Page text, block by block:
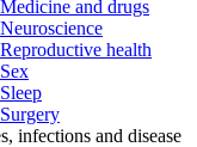
Medicine and drugs
Neuroscience
Reproductive health
Sex
Sleep
Surgery
infections and disease